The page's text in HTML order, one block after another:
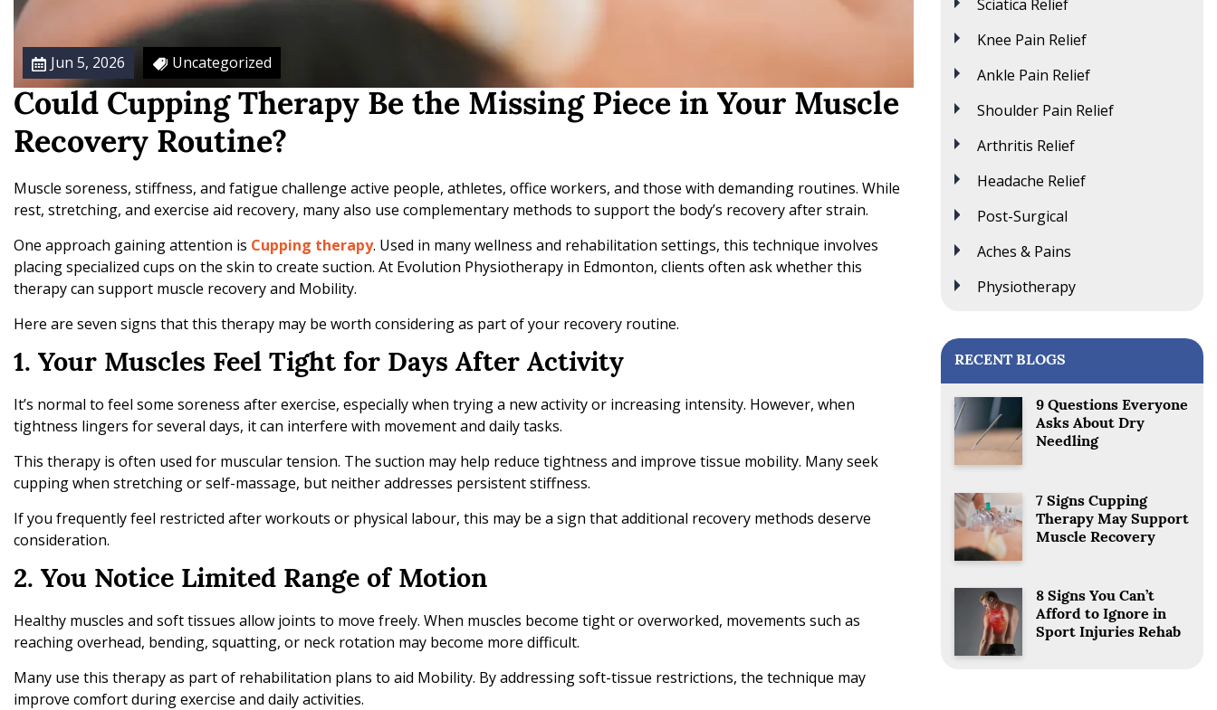
R
o
v
e
r
Jun 5, 2026 Uncategorized
Could Cupping Therapy Be the Missing Piece in Your Muscle
Recovery Routine?
Muscle soreness, stiffness, and fatigue challenge active people, athletes, office workers, and those with demanding routines. While
rest, stretching, and exercise aid recovery, many also use complementary methods to support the body’s recovery after strain.
One approach gaining attention is Cupping therapy. Used in many wellness and rehabilitation settings, this technique involves
placing specialized cups on the skin to create suction. At Evolution Physiotherapy in Edmonton, clients often ask whether this
therapy can support muscle recovery and Mobility.
Here are seven signs that this therapy may be worth considering as part of your recovery routine.
1. Your Muscles Feel Tight for Days After Activity
It’s normal to feel some soreness after exercise, especially when trying a new activity or increasing intensity. However, when
tightness lingers for several days, it can interfere with movement and daily tasks.
This therapy is often used for muscular tension. The suction may help reduce tightness and improve tissue mobility. Many seek
cupping when stretching or self-massage, but neither addresses persistent stiffness.
If you frequently feel restricted after workouts or physical labour, this may be a sign that additional recovery methods deserve
consideration.
2. You Notice Limited Range of Motion
Healthy muscles and soft tissues allow joints to move freely. When muscles become tight or overworked, movements such as
reaching overhead, bending, squatting, or neck rotation may become more difficult.
Many use this therapy as part of rehabilitation plans to aid Mobility. By addressing soft-tissue restrictions, the technique may
improve comfort during exercise and daily activities.
Sciatica Relief
Knee Pain Relief
Ankle Pain Relief
Shoulder Pain Relief
Arthritis Relief
Headache Relief
Post-Surgical
Aches & Pains
Physiotherapy
RECENT BLOGS
9 Questions Everyone
Asks About Dry
Needling
7 Signs Cupping
Therapy May Support
Muscle Recovery
8 Signs You Can’t
Afford to Ignore in
Sport Injuries Rehab